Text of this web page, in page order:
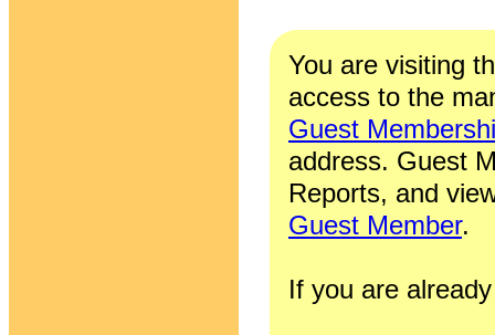
You are visiting
access to the
Guest
address. Guest
Reports, and
Guest Member.
If you are